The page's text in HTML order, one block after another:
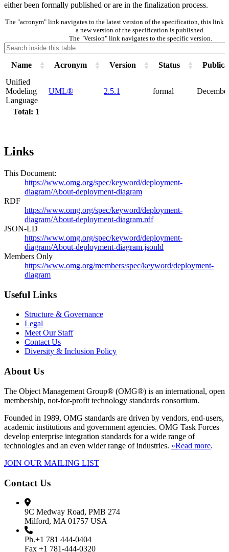
either been formally published or are in the finalization process.
The "acronym" link navigates to the latest version of the specification, this link
a new version of the specification is published.
The "Version" link navigates to the specific version.
Name Acronym Version Status
Total: 1
Unified
Modeling
Language
UML® 2.5.1 formal
Links
This Document:
https://www.omg.org/spec/keyword/deployment-
diagram/About-deployment-diagram
RDF
https://www.omg.org/spec/keyword/deployment-
diagram/About-deployment-diagram.rdf
JSON-LD
https://www.omg.org/spec/keyword/deployment-
diagram/About-deployment-diagram.jsonld
Members Only
https://www.omg.org/members/spec/keyword/deployment-
diagram
Useful Links
Structure & Governance
Legal
Meet Our Staff
Contact Us
Diversity & Inclusion Policy
About Us
The Object Management Group® (OMG®) is an international, open
membership, not-for-profit technology standards consortium.
Founded in 1989, OMG standards are driven by vendors, end-users,
academic institutions and government agencies. OMG Task Forces
develop enterprise integration standards for a wide range of
technologies and an even wider range of industries. »Read more.
JOIN OUR MAILING LIST
Contact Us
9C Medway Road, PMB 274
Milford, MA 01757 USA
Ph.+1 781 444-0404
Fax +1 781-444-0320